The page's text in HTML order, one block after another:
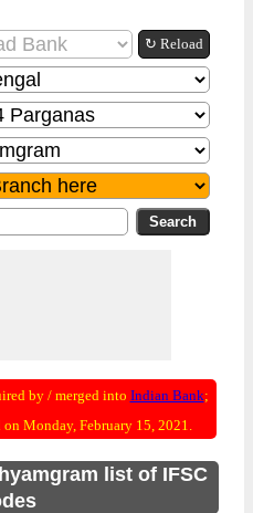
↻ Reload
by / merged into Indian Bank;
on Monday, February 15, 2021.
list of IFSC